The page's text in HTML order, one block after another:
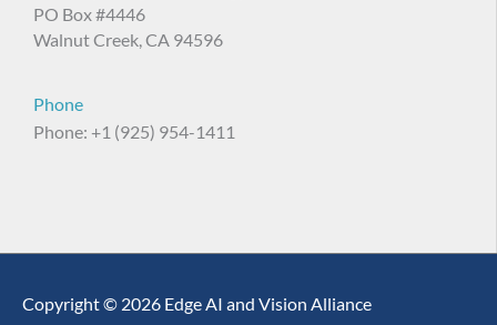
PO Box #4446
Walnut Creek, CA 94596
Phone
Phone: +1 (925) 954-1411
Copyright © 2026 Edge AI and Vision Alliance